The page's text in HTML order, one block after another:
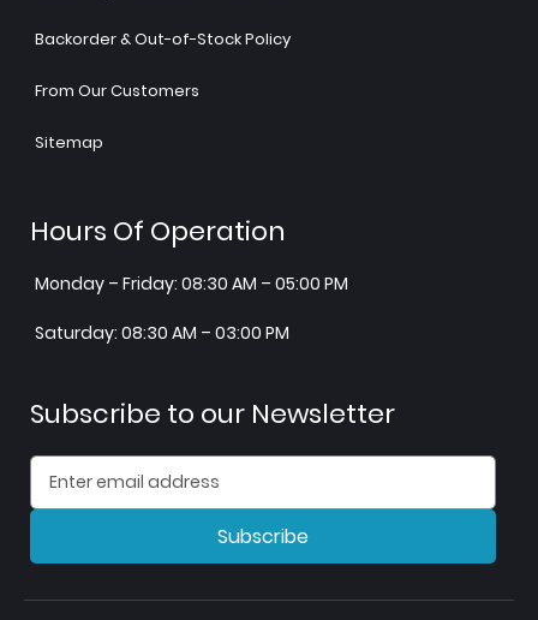
Backorder & Out-of-Stock Policy
From Our Customers
Sitemap
Hours Of Operation
Monday – Friday: 08:30 AM – 05:00 PM
Saturday: 08:30 AM – 03:00 PM
Subscribe to our Newsletter
Subscribe